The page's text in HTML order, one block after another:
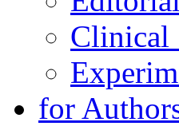
Clinical
for